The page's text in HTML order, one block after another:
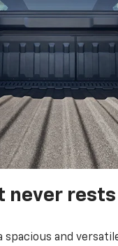
never rests
spacious and